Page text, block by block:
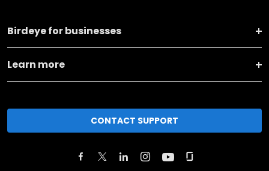
Birdeye for businesses
Learn more
CONTACT SUPPORT